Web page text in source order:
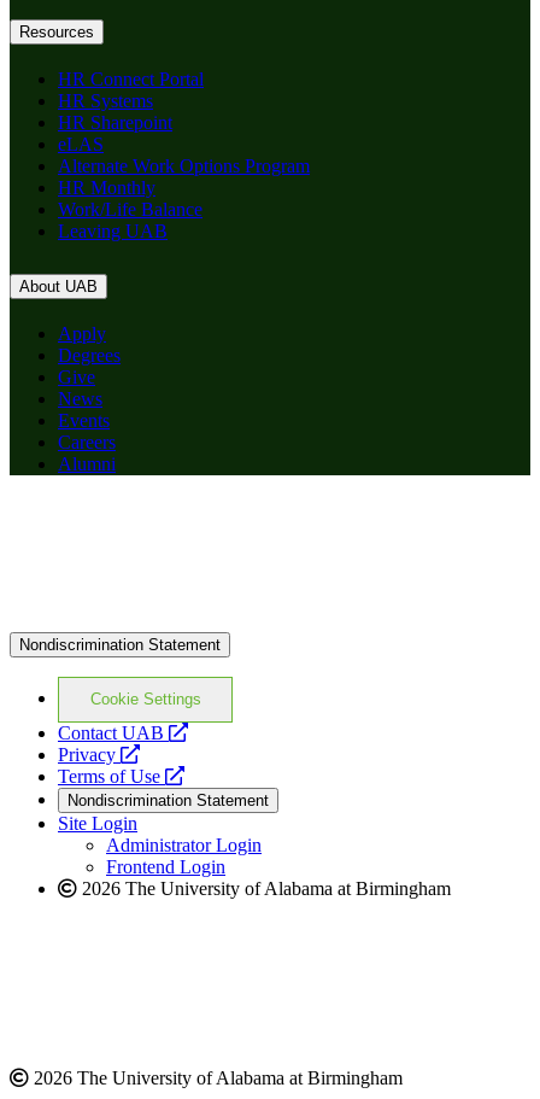
Resources
HR Connect Portal
HR Systems
HR Sharepoint
eLAS
Alternate Work Options Program
HR Monthly
Work/Life Balance
Leaving UAB
About UAB
Apply
Degrees
Give
News
Events
Careers
Alumni
Nondiscrimination Statement
Cookie Settings
Contact UAB
opens
website
Privacy
opens
a
new
website
Terms of Use
opens
a
new
website
Nondiscrimination Statement
Site Login
Administrator Login
Frontend Login
2026 The University of Alabama at Birmingham
2026 The University of Alabama at Birmingham